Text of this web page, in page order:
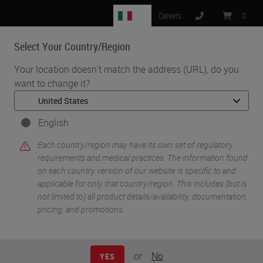
Select Your Country/Region
Your location doesn't match the address (URL), do you
want to change it?
English
Each country/region may have its own set of regulatory
requirements and medical practices. The information found
on each country version of our website is specific to and
applicable for only that country/region. This includes (but is
not limited to) all product details/availability, documentation,
pricing, and promotions.
YES or No
Careers : 0
MENU
Home • Clinical Solutions • Webinars •
COVID-19 Response and the (Remote) Use of Digital Pathology